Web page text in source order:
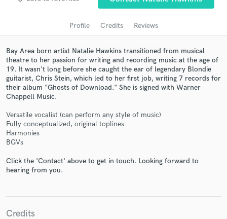
Profile Credits Reviews
Bay Area born artist Natalie Hawkins transitioned from musical
theatre to her passion for writing and recording music at the age of
19. It wasn't long before she caught the ear of legendary Blondie
guitarist, Chris Stein, which led to her first job, writing 7 records for
their album "Ghosts of Download." She is signed with Warner
Chappell Music.
Versatile vocalist (can perform any style of music)
Fully conceptualized, original toplines
Harmonies
BGVs
Click the 'Contact' above to get in touch. Looking forward to
hearing from you.
Credits
audio samples and verified reviews of top pros.
Get Free Proposals
in a flash.